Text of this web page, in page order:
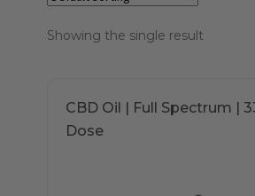
Showing the single result
CBD Oil | Full Spectrum |
Dose
product
has